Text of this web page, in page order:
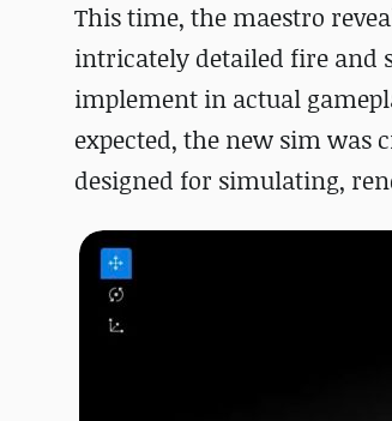
This time, the maestro
intricately detailed fire and
implement in actual
expected, the new sim was
designed for simulating,